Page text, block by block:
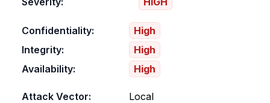
Confidentiality:
High
Integrity:
High
Availability:
High
Attack Vector:
Local